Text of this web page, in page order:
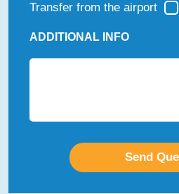
Transfer from the airport
ADDITIONAL INFO